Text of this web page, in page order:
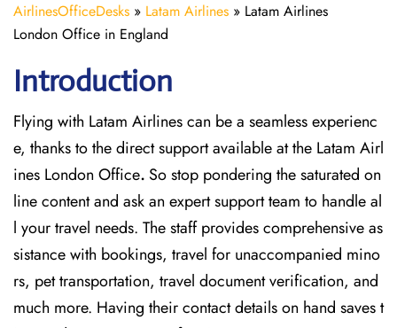
AirlinesOfficeDesks » Latam Airlines » Latam Airlines
London Office in England
Introduction
Flying with Latam Airlines can be a seamless experienc
e, thanks to the direct support available atthe Latam Airl
ines London Office. So stop pondering the saturated on
line content and ask an expert support team to handle al
l your travel needs. The staff provides comprehensive as
sistance with bookings, travel for unaccompanied mino
rs, pet transportation, travel document verification, and
much more. Having their contact details on hand saves t